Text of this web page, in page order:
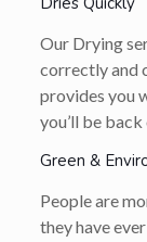
Our Drying
correctly and
provides you
you’ll be
Green &
People are
they have